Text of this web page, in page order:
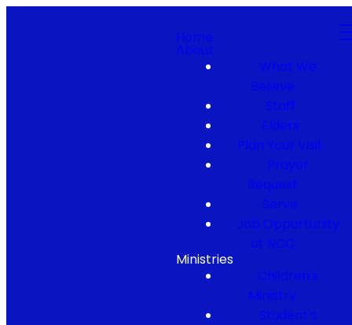
Home
About
What We
Believe
Staff
Elders
Plan Your Visit
Prayer
Request
Serve
Job Opportunity
at NCC
Ministries
Children's
Ministry
Student's